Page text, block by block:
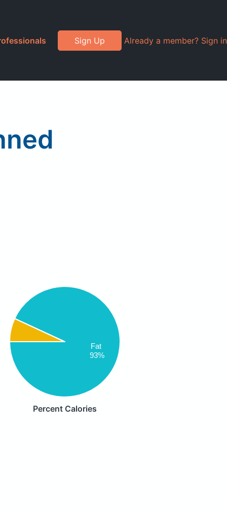
Sign Up Already a member? Sign in
Fat
93%
Percent Calories